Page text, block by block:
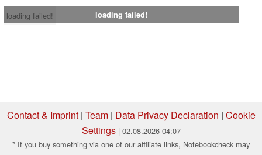
loading failed!
loading failed!
Contact & Imprint| Team| Data Privacy Declaration | Cookie
Settings | 02.08.2026 04:07
* If you buy something via one of our affiliate links, Notebookcheck may